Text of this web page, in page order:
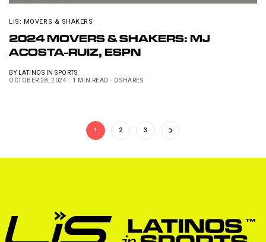
LIS: MOVERS & SHAKERS
2024 MOVERS & SHAKERS: MJ
ACOSTA-RUIZ, ESPN
BY
LATINOS IN SPORTS
OCTOBER 28, 2024
1 MIN READ 0 SHARES
1 2 3